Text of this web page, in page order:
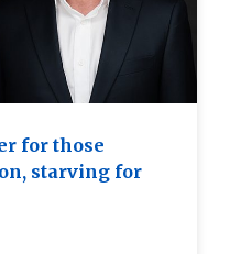
for those
starving for